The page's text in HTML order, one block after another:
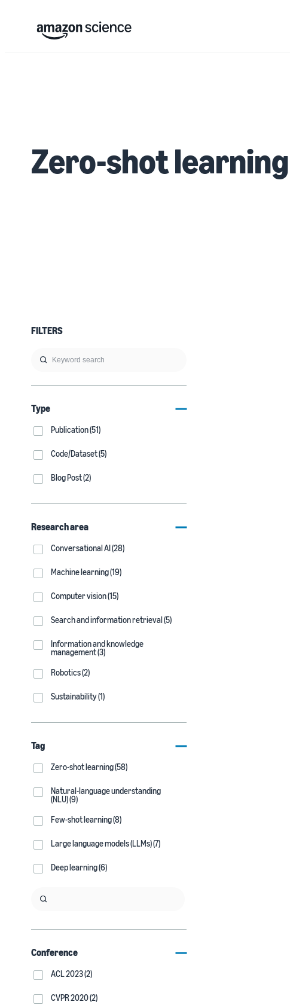
Zero-shot learning
FILTERS
Type
Publication (51)
Code/Dataset (5)
Blog Post (2)
Research area
Conversational AI (28)
Machine learning (19)
Computer vision (15)
Search and information retrieval (5)
Information and knowledge
management (3)
Robotics (2)
Sustainability (1)
Tag
Zero-shot learning (58)
Natural-language understanding
(NLU) (9)
Few-shot learning (8)
Large language models (LLMs) (7)
Deep learning (6)
Conference
ACL 2023 (2)
CVPR 2020 (2)